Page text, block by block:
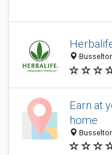
Earn at
home